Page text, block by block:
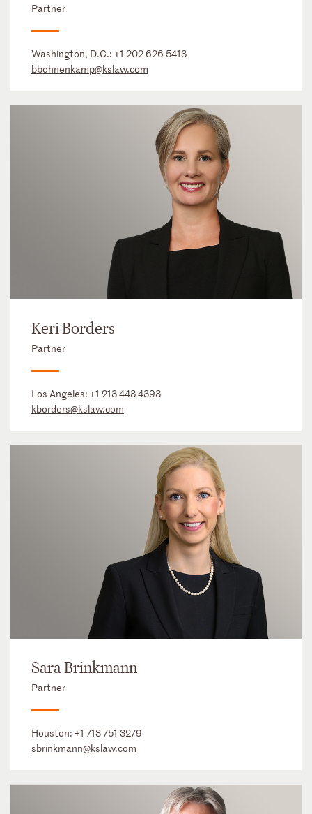
Partner
Washington, D.C.: +1 202 626 5413
bbohnenkamp@kslaw.com
Keri Borders
Partner
Los Angeles: +1 213 443 4393
kborders@kslaw.com
Sara Brinkmann
Partner
Houston: +1 713 751 3279
sbrinkmann@kslaw.com